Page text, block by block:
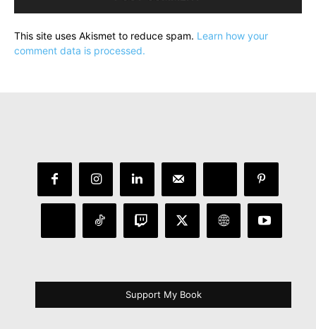
This site uses Akismet to reduce spam. Learn how your
comment data is processed.
Support My Book